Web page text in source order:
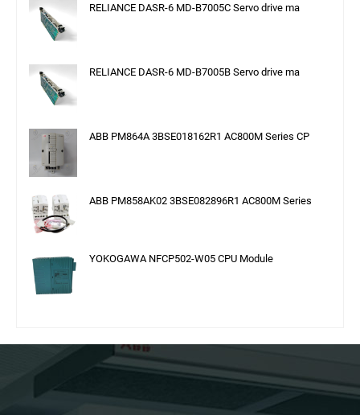
RELIANCE DASR-6 MD-B7005C Servo drive ma
RELIANCE DASR-6 MD-B7005B Servo drive ma
ABB PM864A 3BSE018162R1 AC800M Series CP
ABB PM858AK02 3BSE082896R1 AC800M Series
YOKOGAWA NFCP502-W05 CPU Module